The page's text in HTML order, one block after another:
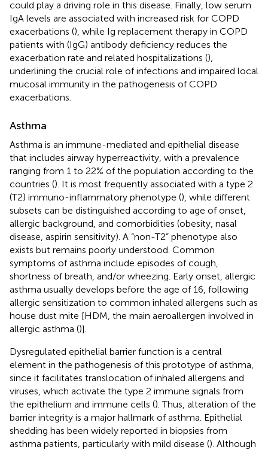
could play a driving role in this disease. Finally, low serum
IgA levels are associated with increased risk for COPD
exacerbations (), while Ig replacement therapy in COPD
patients with (IgG) antibody deficiency reduces the
exacerbation rate and related hospitalizations (),
underlining the crucial role of infections and impaired local
mucosal immunity in the pathogenesis of COPD
exacerbations.
Asthma
Asthma is an immune-mediated and epithelial disease
that includes airway hyperreactivity, with a prevalence
ranging from 1 to 22% of the population according to the
countries (). It is most frequently associated with a type 2
(T2) immuno-inflammatory phenotype (), while different
subsets can be distinguished according to age of onset,
allergic background, and comorbidities (obesity, nasal
disease, aspirin sensitivity). A “non-T2” phenotype also
exists but remains poorly understood. Common
symptoms of asthma include episodes of cough,
shortness of breath, and/or wheezing. Early onset, allergic
asthma usually develops before the age of 16, following
allergic sensitization to common inhaled allergens such as
house dust mite [HDM, the main aeroallergen involved in
allergic asthma ()].
Dysregulated epithelial barrier function is a central
element in the pathogenesis of this prototype of asthma,
since it facilitates translocation of inhaled allergens and
viruses, which activate the type 2 immune signals from
the epithelium and immune cells (). Thus, alteration of the
barrier integrity is a major hallmark of asthma. Epithelial
shedding has been widely reported in biopsies from
asthma patients, particularly with mild disease (). Although